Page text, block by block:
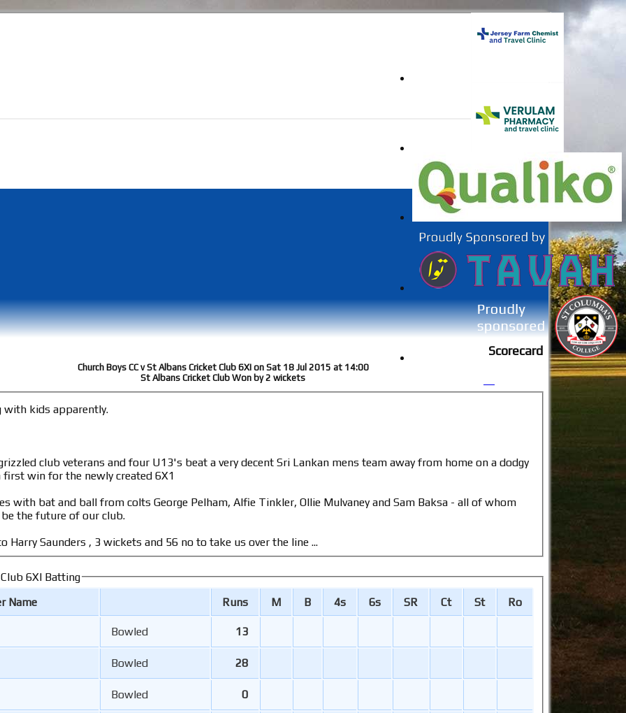
Scorecard
Church Boys CC v St Albans Cricket Club 6XI on Sat 18 Jul 2015 at 14:00
St Albans Cricket Club Won by 2 wickets
kids apparently.
beat a very decent Sri Lankan mens team away from home on a dodgy
win for the newly created 6X1
with bat and ball from colts George Pelham, Alfie Tinkler, Ollie Mulvaney and Sam Baksa - all of whom
the future of our club.
Harry Saunders , 3 wickets and 56 no to take us over the line ...
6XI Batting
Name
Runs M B 4s 6s SR Ct St Ro
Bowled 13
Bowled 28
Bowled 0